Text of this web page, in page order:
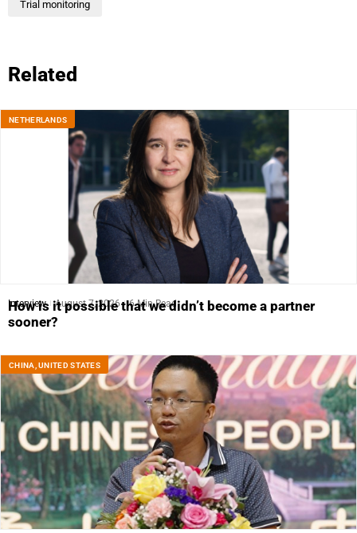
Trial monitoring
Related
NETHERLANDS
Interview August 7, 2026 6 Min Read
How is it possible that we didn’t become a partner
sooner?
CHINA ,UNITED STATES